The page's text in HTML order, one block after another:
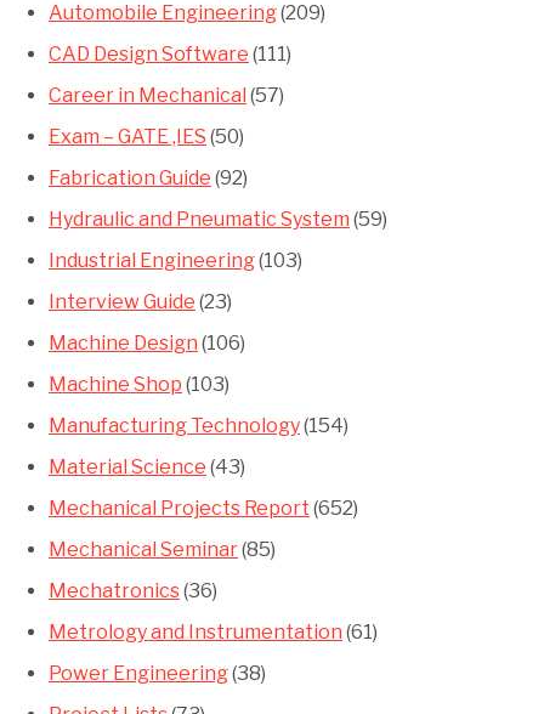
Automobile Engineering(209)
CAD Design Software (111)
Career in Mechanical (57)
Exam – GATE ,IES (50)
Fabrication Guide (92)
Hydraulic and Pneumatic System (59)
Industrial Engineering(103)
Interview Guide (23)
Machine Design (106)
Machine Shop (103)
Manufacturing Technology(154)
Material Science (43)
Mechanical Projects Report (652)
Mechanical Seminar(85)
Mechatronics(36)
Metrology and Instrumentation (61)
Power Engineering(38)